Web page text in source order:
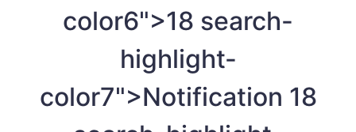
color6">18 search-
highlight-
color7">Notification 18